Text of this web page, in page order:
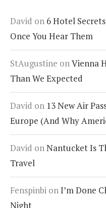
David on 6 Hotel
Once You Hear Them
StAugustine onVienna
Than We Expected
David on 13 New Air
Europe (And Why
David onNantucket Is
Travel
Fenspinbi onI’m Done
Night